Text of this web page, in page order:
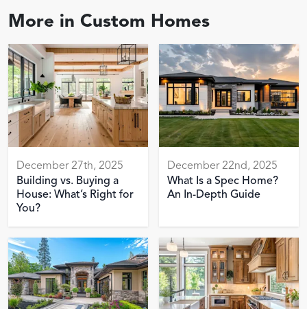
More in Custom Homes
December 27th, 2025
Building vs. Buying a
House: What’s Right for
You?
December 22nd, 2025
What Is a Spec Home?
An In-Depth Guide